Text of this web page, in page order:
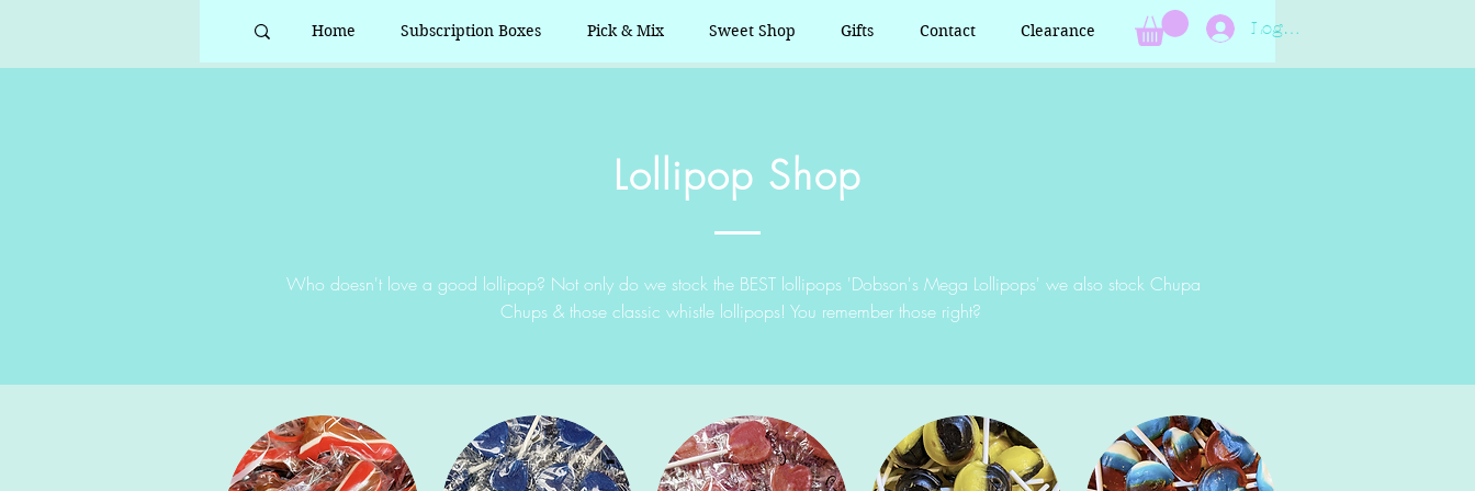
Home Subscription Boxes Pick & Mix Sweet Shop Gifts Contact Clearance Log In
Lollipop Shop
Who doesn't love a good lollipop? Not only do we stock the BEST lollipops 'Dobson's Mega Lollipops' we also stock Chupa
Chups & those classic whistle lollipops! You remember those right?